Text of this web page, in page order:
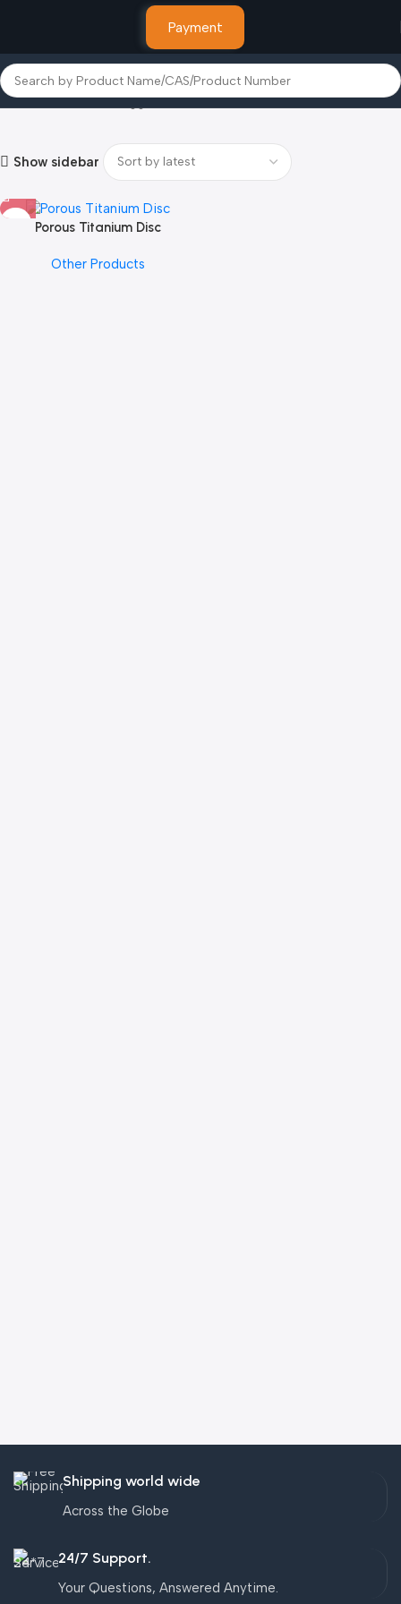
Payment
Home Products tagged “Fermium”
Show sidebar
Porous Titanium Disc
Other Products
Shipping world wide
Across the Globe
24/7 Support.
Your Questions, Answered Anytime.